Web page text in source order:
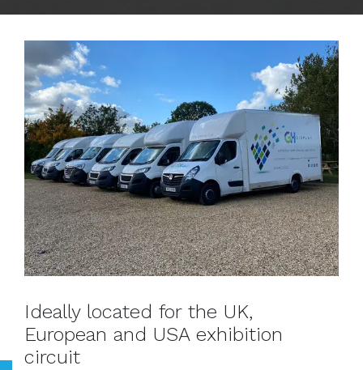
Ideally located for the UK,
European and USA exhibition
circuit